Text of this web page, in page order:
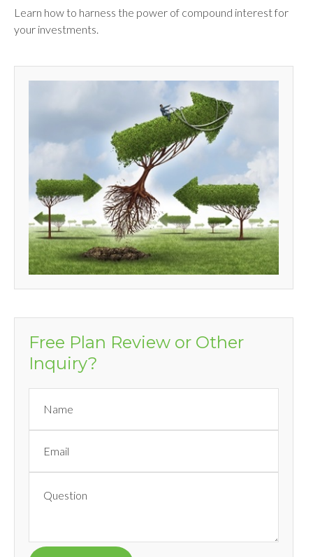
Learn how to harness the power of compound interest for
your investments.
Free Plan Review or Other
Inquiry?